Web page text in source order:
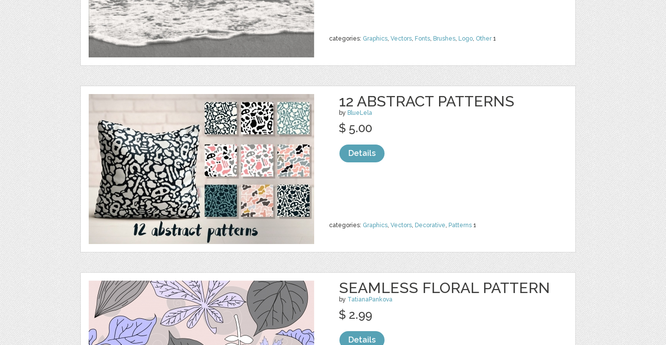
categories: Graphics, Vectors, Fonts, Brushes, Logo, Other1
12 ABSTRACT PATTERNS
by BlueLela
categories: Graphics, Vectors, Decorative, Patterns 1
$ 5.00
Details
SEAMLESS FLORAL PATTERN
by TatianaPankova
$ 2.99
Details